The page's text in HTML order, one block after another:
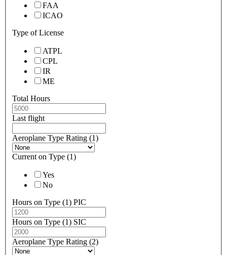
FAA
ICAO
Type of License
ATPL
CPL
IR
ME
Total Hours
Last flight
Aeroplane Type Rating (1)
Current on Type (1)
Yes
No
Hours on Type (1) PIC
Hours on Type (1) SIC
Aeroplane Type Rating (2)